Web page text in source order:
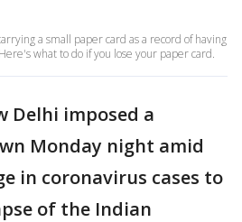
a small paper card as a record of having
what to do if you lose your paper card.
Delhi imposed a
Monday night amid
in coronavirus cases to
of the Indian